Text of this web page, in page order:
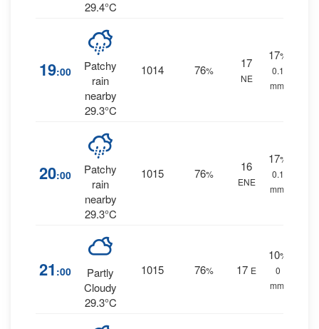
29.4°C
19:00
Patchy
rain
nearby
29.3°C
1014 76%
17
NE
17%
0.1
mm.
20:00
Patchy
rain
nearby
29.3°C
1015 76%
16
ENE
17%
0.1
mm.
21 :00
Partly
Cloudy
29.3°C
1015 76% 17 E
10%
0
mm.